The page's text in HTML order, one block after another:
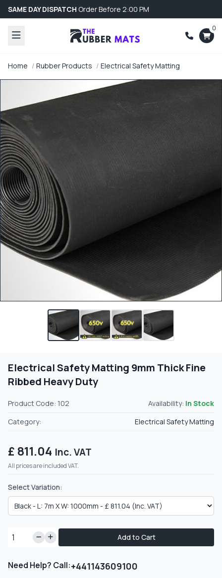
SAME DAY DISPATCH Order Before 2:00 PM
0
Home Rubber Products Electrical Safety Matting
Electrical Safety Matting 9mm Thick Fine
Ribbed Heavy Duty
Product Code: 102 Availability: In Stock
Category:
Electrical Safety Matting
£ 811.04 Inc. VAT
All prices are included VAT.
Select Variation:
Add to Cart
Need Help? Call:+441143609100